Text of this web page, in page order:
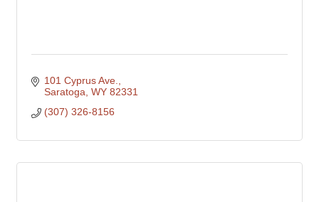
101 Cyprus Ave.
Saratoga WY 82331
(307) 326-8156